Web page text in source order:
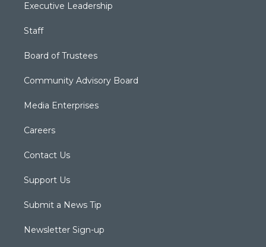
Executive Leadership
Staff
Board of Trustees
Community Advisory Board
Media Enterprises
Careers
Contact Us
Support Us
Submit a News Tip
Newsletter Sign-up